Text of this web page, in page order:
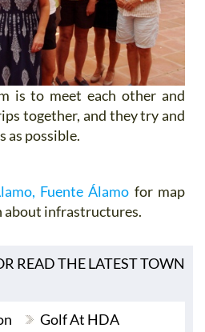
is to meet each other and
together, and they try and
as possible.
Fuente Álamo for map
infrastructures.
READ THE LATEST TOWN
Golf At HDA